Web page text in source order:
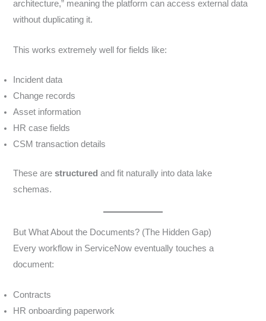
architecture,” meaning the platform can access external data
without duplicating it.
This works extremely well for fields like:
Incident data
Change records
Asset information
HR case fields
CSM transaction details
These arestructured and fit naturally into data lake
schemas.
But What About the Documents? (The Hidden Gap)
Every workflow in ServiceNow eventually touches a
document:
Contracts
HR onboarding paperwork